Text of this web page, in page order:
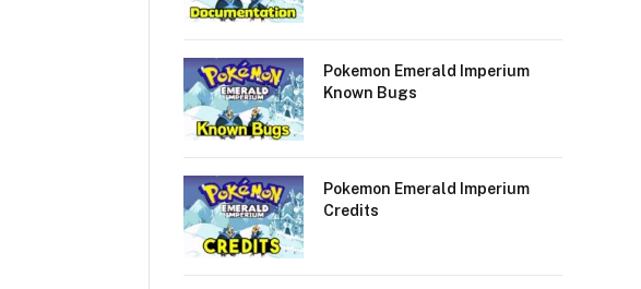
Pokemon Emerald Imperium
Known Bugs
Pokemon Emerald Imperium
Credits